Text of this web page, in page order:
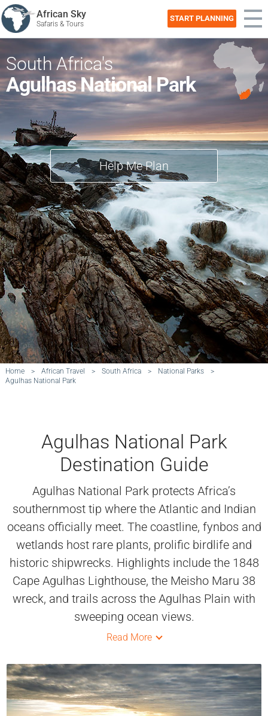
African Sky
Safaris & Tours
START PLANNING
South Africa's
Agulhas National Park
Help Me Plan
Home > African Travel > South Africa > National Parks
>
Agulhas National Park
Agulhas National Park
Destination Guide
Agulhas National Park protects Africa’s
southernmost tip where the Atlantic and Indian
oceans officially meet. The coastline, fynbos and
wetlands host rare plants, prolific birdlife and
historic shipwrecks. Highlights include the 1848
Cape Agulhas Lighthouse, the Meisho Maru 38
wreck, and trails across the Agulhas Plain with
sweeping ocean views.
Read More